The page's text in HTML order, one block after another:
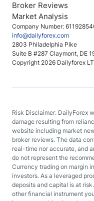
Company Number:
info@dailyforex.com
2803 Philadelphia Pike
Suite B #287 Claymont, DE
Copyright 2026 Dailyforex
Broker Reviews
Market Analysis
Risk Disclaimer: DailyForex
damage resulting from
website including market
broker reviews. The data
real-time nor accurate, and
do not represent the
Currency trading on margin
investors. As a leveraged
deposits and capital is at
other financial instrument